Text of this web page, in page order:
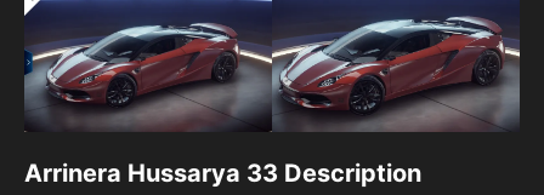
Arrinera Hussarya 33 Description